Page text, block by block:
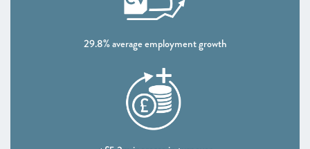
29.8% average employment growth